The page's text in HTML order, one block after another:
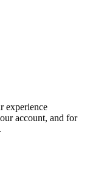
experience
account, and for